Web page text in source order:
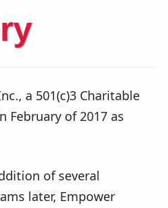
a 501(c)3 Charitable
February of 2017 as
of several
later, Empower